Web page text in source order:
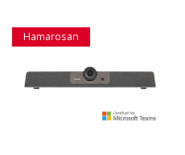
Hamarosan